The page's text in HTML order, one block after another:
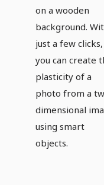
on a wooden
background.
just a few clicks,
you can create
plasticity of a
photo from a
dimensional
using smart
objects.